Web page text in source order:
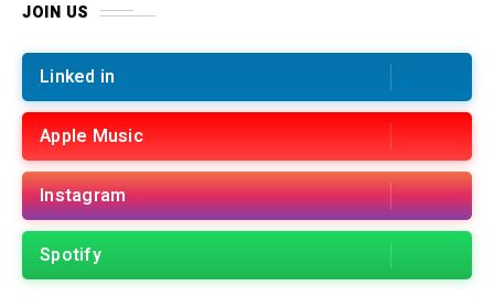
JOIN US
Linked in
Apple Music
Instagram
Spotify